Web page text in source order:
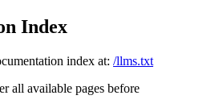
Index
index at: /llms.txt
all available pages before